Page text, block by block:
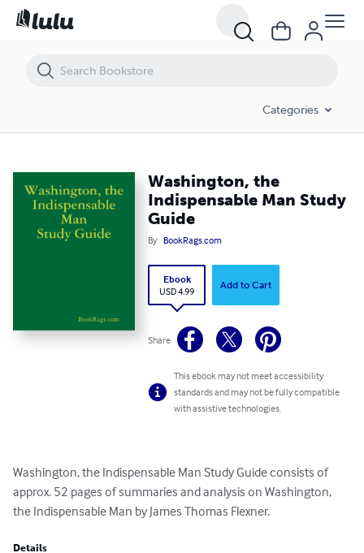
Categories
Washington, the
Indispensable Man Study
Guide
By BookRags.com
Ebook
USD 4.99
Add to Cart
Share
This ebook may not meet accessibility
standards and may not be fully compatible
with assistive technologies.
Washington, the Indispensable Man Study Guide consists of
approx. 52 pages of summaries and analysis on Washington,
the Indispensable Man by James Thomas Flexner.
Details
Washington, the Indispensable Man Study Guide